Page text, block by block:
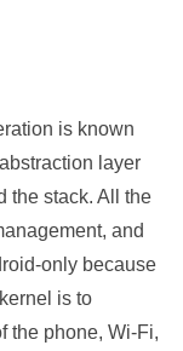
is known
layer
the stack. All the
and
only because
is to
the phone, Wi-Fi,